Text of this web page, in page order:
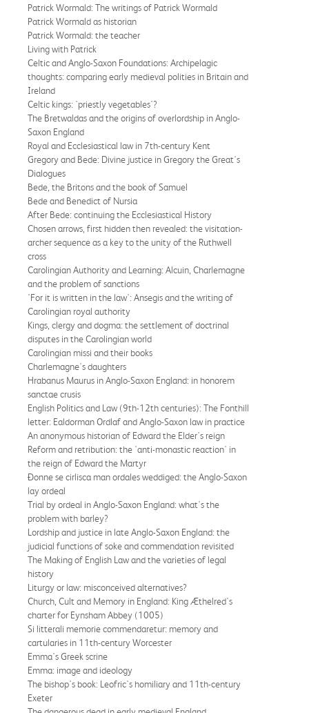
Patrick Wormald: The writings of Patrick Wormald
Patrick Wormald as historian
Patrick Wormald: the teacher
Living with Patrick
Celtic and Anglo-Saxon Foundations: Archipelagic
thoughts: comparing early medieval polities in Britain and
Ireland
Celtic kings: 'priestly vegetables'?
The Bretwaldas and the origins of overlordship in Anglo-
Saxon England
Royal and Ecclesiastical law in 7th-century Kent
Gregory and Bede: Divine justice in Gregory the Great's
Dialogues
Bede, the Britons and the book of Samuel
Bede and Benedict of Nursia
After Bede: continuing the Ecclesiastical History
Chosen arrows, first hidden then revealed: the visitation-
archer sequence as a key to the unity of the Ruthwell
cross
Carolingian Authority and Learning: Alcuin, Charlemagne
and the problem of sanctions
'For it is written in the law': Ansegis and the writing of
Carolingian royal authority
Kings, clergy and dogma: the settlement of doctrinal
disputes in the Carolingian world
Carolingian missi and their books
Charlemagne's daughters
Hrabanus Maurus in Anglo-Saxon England: in honorem
sanctae crusis
English Politics and Law (9th-12th centuries): The Fonthill
letter: Ealdorman Ordlaf and Anglo-Saxon law in practice
An anonymous historian of Edward the Elder's reign
Reform and retribution: the 'anti-monastic reaction' in
the reign of Edward the Martyr
Ðonne se cirlisca man ordales weddiged: the Anglo-Saxon
lay ordeal
Trial by ordeal in Anglo-Saxon England: what's the
problem with barley?
Lordship and justice in late Anglo-Saxon England: the
judicial functions of soke and commendation revisited
The Making of English Law and the varieties of legal
history
Liturgy or law: misconceived alternatives?
Church, Cult and Memory in England: King Æthelred's
charter for Eynsham Abbey (1005)
Si litterali memorie commendaretur: memory and
cartularies in 11th-century Worcester
Emma's Greek scrine
Emma: image and ideology
The bishop's book: Leofric's homiliary and 11th-century
Exeter